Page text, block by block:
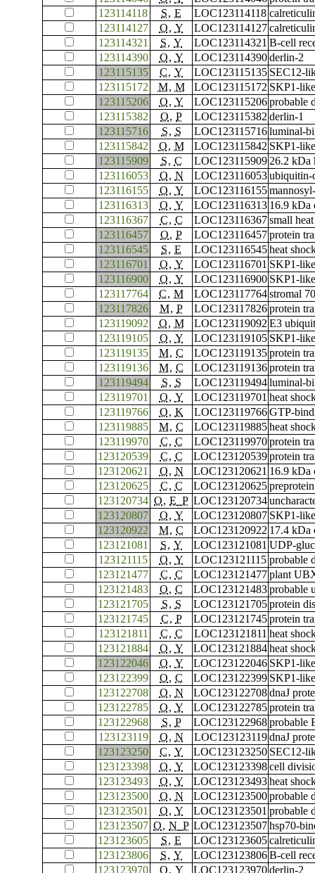
123114118
S, E LOC123114118
123114127
O, Y LOC123114127
123114321
S, Y LOC123114321 B-cell
123114390
O, Y LOC123114390 derlin-2
123115135
C, Y LOC123115135 SEC12-
123115172
M, M LOC123115172 SKP1-
123115206
O, Y LOC123115206 probable
123115382
O, P LOC123115382 derlin-1
123115716
S, S LOC123115716 luminal-
123115842
O, M LOC123115842 SKP1-
123115909
S, C LOC123115909 26.2 kDa
123116053
O, N LOC123116053 ubiquitin-
123116155
O, Y LOC123116155
123116313
O, Y LOC123116313 16.9 kDa
123116367
C, C LOC123116367 small
123116457
O, P LOC123116457 protein
123116545
S, E LOC123116545 heat
123116701
O, Y LOC123116701 SKP1-
123116900
O, Y LOC123116900 SKP1-
123117764
C, M LOC123117764 stromal
123117826
M, P LOC123117826 protein
123119092
O, M LOC123119092 E3
123119105
O, Y LOC123119105 SKP1-
123119135
M, C LOC123119135 protein
123119136
M, C LOC123119136 protein
123119494
S, S LOC123119494 luminal-
123119701
O, Y LOC123119701 heat
123119766
O, K LOC123119766 GTP-
123119885
M, C LOC123119885 heat
123119970
C, C LOC123119970 protein
123120539
C, C LOC123120539 protein
123120621
O, N LOC123120621 16.9 kDa
123120625
C, C LOC123120625
123120734 O, E_P LOC123120734
123120807
O, Y LOC123120807 SKP1-
123120922
M, C LOC123120922 17.4 kDa
123121081
S, Y LOC123121081 UDP-
123121115
O, Y LOC123121115 probable
123121477
C, C LOC123121477 plant
123121483
O, C LOC123121483 probable
123121705
S, S LOC123121705 protein
123121745
C, P LOC123121745 protein
123121811
C, C LOC123121811 heat
123121884
O, Y LOC123121884 heat
123122046
O, Y LOC123122046 SKP1-
123122399
O, C LOC123122399 SKP1-
123122708
O, N LOC123122708 dnaJ
123122785
O, Y LOC123122785 protein
123122968
S, P LOC123122968 probable
123123119
O, N LOC123123119 dnaJ
123123250
C, Y LOC123123250 SEC12-
123123398
O, Y LOC123123398 cell
123123493
O, Y LOC123123493 heat
123123500
O, N LOC123123500 probable
123123501
O, Y LOC123123501 probable
123123507 O, N_P LOC123123507 hsp70-
123123605
S, E LOC123123605
123123806
S, Y LOC123123806 B-cell
123123970
O, Y LOC123123970 derlin-2